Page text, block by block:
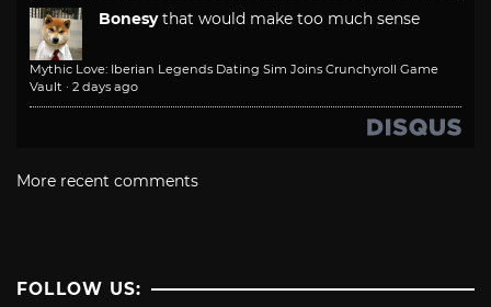
Bonesy that would make too much sense
Mythic Love: Iberian Legends Dating Sim Joins Crunchyroll Game
Vault · 2 days ago
More recent comments
FOLLOW US: